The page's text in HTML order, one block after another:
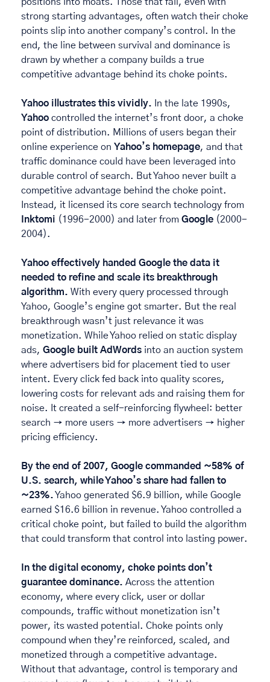
strong starting advantages, often watch their choke
points slip into another company’s control. In the
end, the line between survival and dominance is
drawn by whether a company builds a true
competitive advantage behind its choke points.
Yahoo illustrates this vividly.
Yahoo controlled the internet’s front door, a choke
point of distribution. Millions of users began their
online experience on Yahoo’s homepage, and that
traffic dominance could have been leveraged into
durable control of search. But Yahoo never built a
competitive advantage behind the choke point.
Inktomi (1996-2000) and later from Google (2000-
2004).
Yahoo effectively handed Google the data it
needed to refine and scale its breakthrough
algorithm. With every query processed through
Yahoo, Google’s engine got smarter. But the real
breakthrough wasn’t just relevance it was
monetization. While Yahoo relied on static display
ads, Google built AdWords into an auction system
where advertisers bid for placement tied to user
intent. Every click fed back into quality scores,
lowering costs for relevant ads and raising them for
noise. It created a self-reinforcing flywheel: better
search → more users → more advertisers → higher
pricing efficiency.
By the end of 2007, Google commanded ~58% of
U.S. search, while Yahoo’s share had fallen to
~23%. Yahoo generated $6.9 billion, while Google
earned $16.6 billion in revenue. Yahoo controlled a
critical choke point, but failed to build the algorithm
In the digital economy, choke points don’t
guarantee dominance. Across the attention
economy, where every click, user or dollar
compounds, traffic without monetization isn’t
power, its wasted potential. Choke points only
compound when they’re reinforced, scaled, and
monetized through a competitive advantage.
Without that advantage, control is temporary and